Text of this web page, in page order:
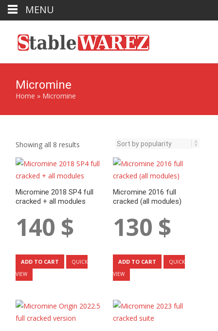
Micromine
Home » Micromine
Showing all 8 results
popularity
Micromine 2018 SP4 full
cracked + all modules
140 $
ADD TO CART
QUICK
VIEW
Micromine 2016 full
cracked (all modules)
130 $
ADD TO CART
QUICK
VIEW
MENU